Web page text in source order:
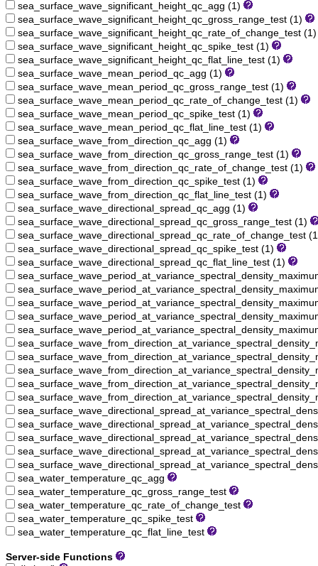
sea_surface_wave_significant_height_qc_agg (1)
sea_surface_wave_significant_height_qc_gross_range_test (1)
sea_surface_wave_significant_height_qc_rate_of_change_test
sea_surface_wave_significant_height_qc_spike_test (1)
sea_surface_wave_significant_height_qc_flat_line_test (1)
sea_surface_wave_mean_period_qc_agg (1)
sea_surface_wave_mean_period_qc_gross_range_test (1)
sea_surface_wave_mean_period_qc_rate_of_change_test (1)
sea_surface_wave_mean_period_qc_spike_test (1)
sea_surface_wave_mean_period_qc_flat_line_test (1)
sea_surface_wave_from_direction_qc_agg (1)
sea_surface_wave_from_direction_qc_gross_range_test (1)
sea_surface_wave_from_direction_qc_rate_of_change_test (1)
sea_surface_wave_from_direction_qc_spike_test (1)
sea_surface_wave_from_direction_qc_flat_line_test (1)
sea_surface_wave_directional_spread_qc_agg (1)
sea_surface_wave_directional_spread_qc_gross_range_test (1)
sea_surface_wave_directional_spread_qc_rate_of_change_test
sea_surface_wave_directional_spread_qc_spike_test (1)
sea_surface_wave_directional_spread_qc_flat_line_test (1)
sea_water_temperature_qc_agg
sea_water_temperature_qc_gross_range_test
sea_water_temperature_qc_rate_of_change_test
sea_water_temperature_qc_spike_test
sea_water_temperature_qc_flat_line_test
Server-side Functions